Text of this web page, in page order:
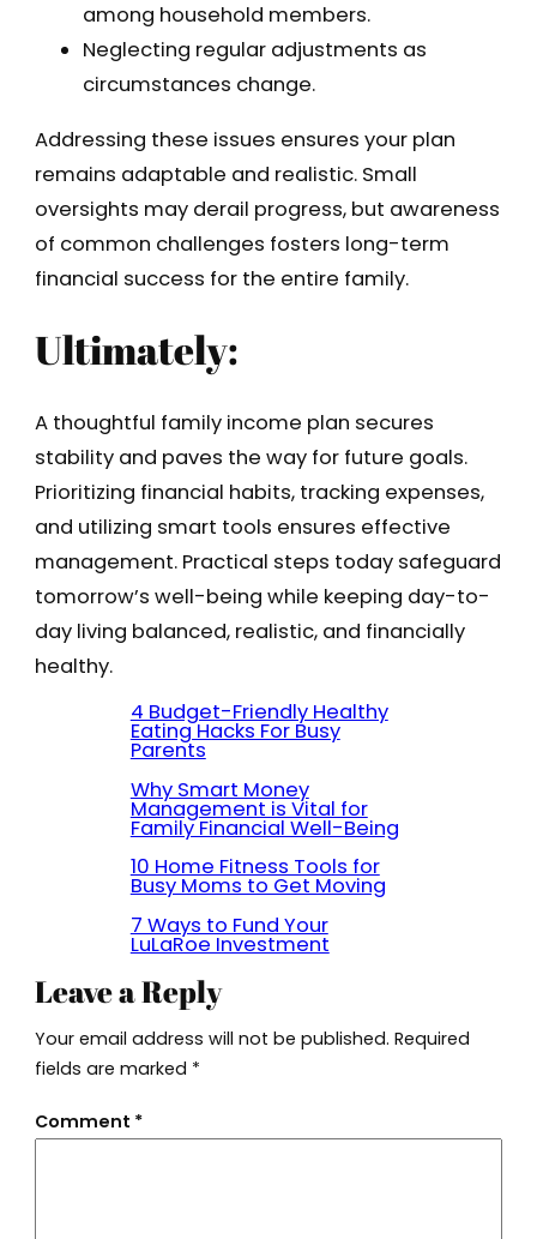
among household members.
Neglecting regular adjustments as
circumstances change.
Addressing these issues ensures your plan
remains adaptable and realistic. Small
oversights may derail progress, but awareness
of common challenges fosters long-term
financial success for the entire family.
Ultimately:
A thoughtful family income plan secures
stability and paves the way for future goals.
Prioritizing financial habits, tracking expenses,
and utilizing smart tools ensures effective
management. Practical steps today safeguard
tomorrow’s well-being while keeping day-to-
day living balanced, realistic, and financially
healthy.
4 Budget-Friendly Healthy
Eating Hacks For Busy
Parents
Why Smart Money
Management is Vital for
Family Financial Well-Being
10 Home Fitness Tools for
Busy Moms to Get Moving
7 Ways to Fund Your
LuLaRoe Investment
Leave a Reply
Your email address will not be published. Required
fields are marked *
Comment *